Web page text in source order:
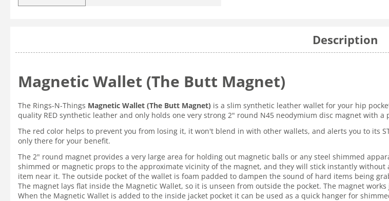
Description
Magnetic Wallet (The Butt Magnet)
The Rings-N-Things Magnetic Wallet (The Butt Magnet) is a slim synthetic leather wallet for your hip
quality RED synthetic leather and only holds one very strong 2" round N45 neodymium disc magnet with a
The red color helps to prevent you from losing it, it won't blend in with other wallets, and alerts you to its
only there for your benefit.
The 2" round magnet provides a very large area for holding out magnetic balls or any steel shimmed
shimmed or magnetic props to the approximate vicinity of the magnet, and they will stick instantly
item near it. The outside pocket of the wallet is foam padded to dampen the sound of hard items being
The magnet lays flat inside the Magnetic Wallet, so it is unseen from outside the pocket. The magnet
When the Magnetic Wallet is added to the inside jacket pocket it can be used as a quick hanger for